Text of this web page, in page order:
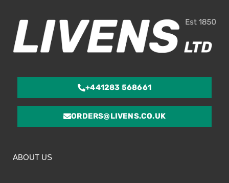
+441283 568661
ORDERS@LIVENS.CO.UK
ABOUT US